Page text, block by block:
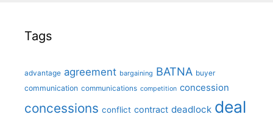
Tags
advantage agreement bargaining BATNA buyer
communication communications competition concession
concessions conflict contract deadlock deal